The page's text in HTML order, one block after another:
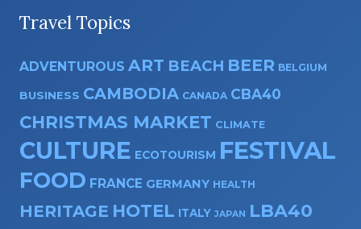
Travel Topics
ADVENTUROUS ART BEACH BEER BELGIUM
BUSINESS CAMBODIA CANADA CBA40
CHRISTMAS MARKET CLIMATE
CULTURE ECOTOURISM FESTIVAL
FOOD FRANCE GERMANY HEALTH
HERITAGE HOTEL ITALY JAPAN
LBA40